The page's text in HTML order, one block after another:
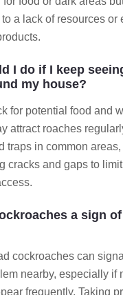
a lack of resources or
I do if I keep
my house?
for potential food and
attract roaches
traps in common areas,
cracks and gaps to
a sign
cockroaches can
nearby, especially if
frequently. Taking